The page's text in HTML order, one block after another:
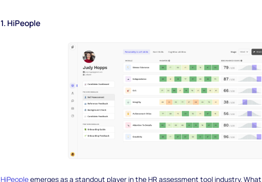
1. HiPeople
HiPeopleemerges as a standout player in the HR assessment tool industry. What